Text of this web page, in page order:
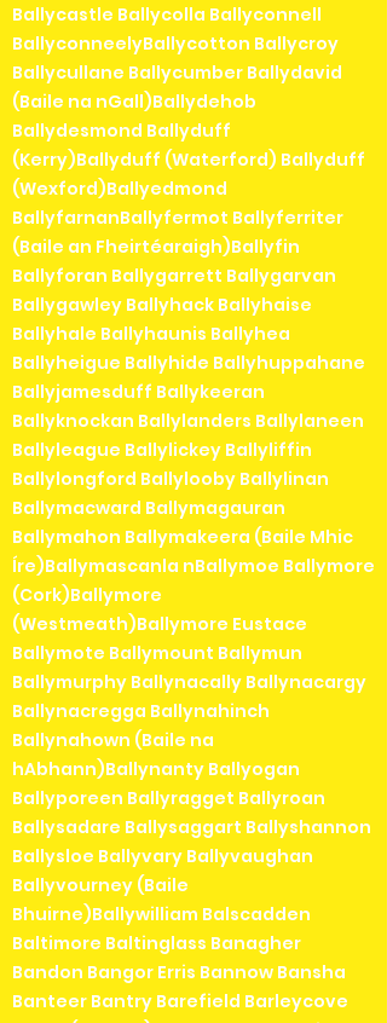
Ballycastle Ballycolla Ballyconnell
BallyconneelyBallycotton Ballycroy
Ballycullane Ballycumber Ballydavid
(Baile na nGall)Ballydehob
Ballydesmond Ballyduff
(Kerry)Ballyduff (Waterford) Ballyduff
(Wexford)Ballyedmond
BallyfarnanBallyfermot Ballyferriter
(Baile an Fheirtéaraigh)Ballyfin
Ballyforan Ballygarrett Ballygarvan
Ballygawley Ballyhack Ballyhaise
Ballyhale Ballyhaunis Ballyhea
Ballyheigue Ballyhide Ballyhuppahane
Ballyjamesduff Ballykeeran
Ballyknockan Ballylanders Ballylaneen
Ballyleague Ballylickey Ballyliffin
Ballylongford Ballylooby Ballylinan
Ballymacward Ballymagauran
Ballymahon Ballymakeera (Baile Mhic
Íre)Ballymascanla nBallymoe Ballymore
(Cork)Ballymore
(Westmeath)Ballymore Eustace
Ballymote Ballymount Ballymun
Ballymurphy Ballynacally Ballynacargy
Ballynacregga Ballynahinch
Ballynahown (Baile na
hAbhann)Ballynanty Ballyogan
Ballyporeen Ballyragget Ballyroan
Ballysadare Ballysaggart Ballyshannon
Ballysloe Ballyvary Ballyvaughan
Ballyvourney (Baile
Bhuirne)Ballywilliam Balscadden
Baltimore Baltinglass Banagher
Bandon Bangor Erris Bannow Bansha
Banteer Bantry Barefield Barleycove